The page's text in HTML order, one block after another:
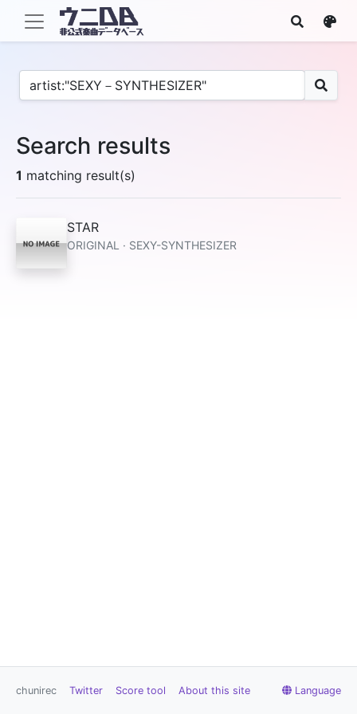
Search results
1 matching result(s)
STAR
ORIGINAL · SEXY-SYNTHESIZER
chunirec Twitter Score tool About this site Language